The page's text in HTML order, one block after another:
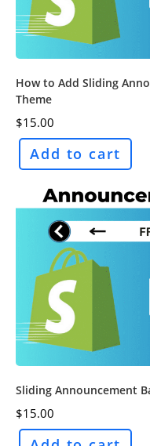
How to Add Sliding
Theme
$15.00
Add to cart
Sliding Announcement
$15.00